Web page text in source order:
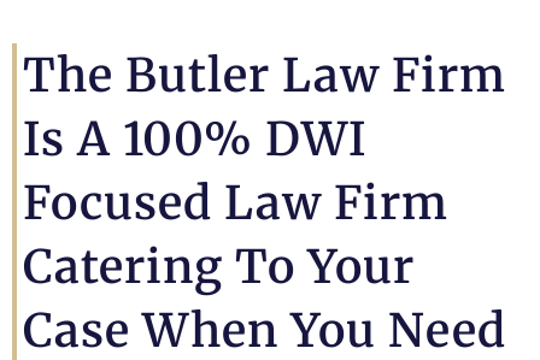
The Butler Law Firm
Is A 100% DWI
Focused Law Firm
Catering To Your
Case When You Need